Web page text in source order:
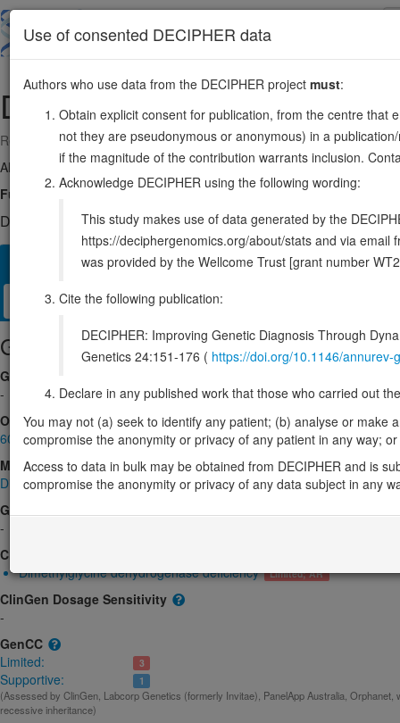
main
DMGDH5:78996974-79236038
Reverse strand gene: dimethylglycine dehydrogenase
Also known as: ME2GLYDH, ENSG00000132837
Function:
Catalyzes the demethylation of N,N-dimethylglycine to
DECIPHER holds no open-access sequence variants in this
Matching patient variants 32 Matching DDD
Clinical Management / Therapies
Gene/disease association
Gene2Phenotype
-
OMIM
605849
Morbid
Dimethylglycine dehydrogenase deficiency(Autosomal recessive)
GeneReviews
-
ClinGen gene/disease
Dimethylglycine dehydrogenase deficiency
Limited; AR
ClinGen Dosage Sensitivity
-
GenCC
Limited:
3
Supportive: 1
(Assessed by ClinGen, Labcorp Genetics (formerly Invitae), PanelApp Australia, Orphanet,
recessive inheritance)
Use of consented DECIPHER data
Authors who use data from the DECIPHER project must:
Obtain explicit consent for publication, from the centre that
not they are pseudonymous or anonymous) in a
if the magnitude of the contribution warrants inclusion.
Acknowledge DECIPHER using the following wording:
This study makes use of data generated by the
https://deciphergenomics.org/about/stats and via email
was provided by the Wellcome Trust [grant number
Cite the following publication:
DECIPHER: Improving Genetic Diagnosis Through
Genetics 24:151-176 ( https://doi.org/10.1146/
Declare in any published work that those who carried out
You may not (a) seek to identify any patient; (b) analyse or
compromise the anonymity or privacy of any patient in any way;
Access to data in bulk may be obtained from DECIPHER and is
compromise the anonymity or privacy of any data subject in any